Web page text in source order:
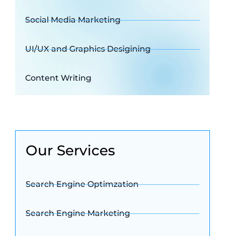
Social Media Marketing
UI/UX and Graphics Desigining
Content Writing
Our Services
Search Engine Optimzation
Search Engine Marketing